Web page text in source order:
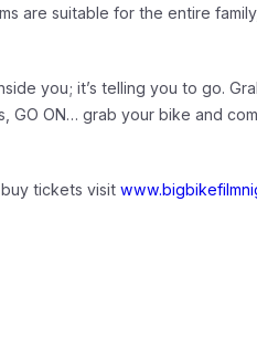
are suitable for the entire
you; it’s telling you to go.
GO ON… grab your bike and
tickets visit